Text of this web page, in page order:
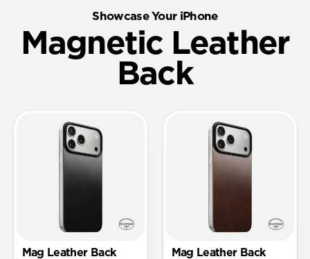
Showcase Your iPhone
Magnetic Leather
Back
Mag Leather Back Mag Leather Back